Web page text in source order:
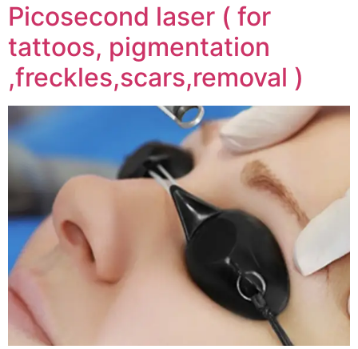
Picosecond laser ( for
tattoos, pigmentation
,freckles,scars,removal )